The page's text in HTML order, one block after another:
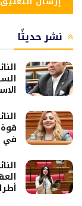
نشر حديثًا
في